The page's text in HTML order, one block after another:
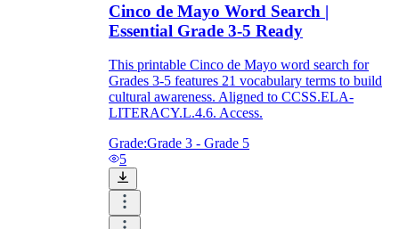
Cinco de Mayo Word Search |
Essential Grade 3-5 Ready
This printable Cinco de Mayo word search for
Grades 3-5 features 21 vocabulary terms to build
cultural awareness. Aligned to CCSS.ELA-
LITERACY.L.4.6. Access.
Grade:Grade 3 - Grade 5
5